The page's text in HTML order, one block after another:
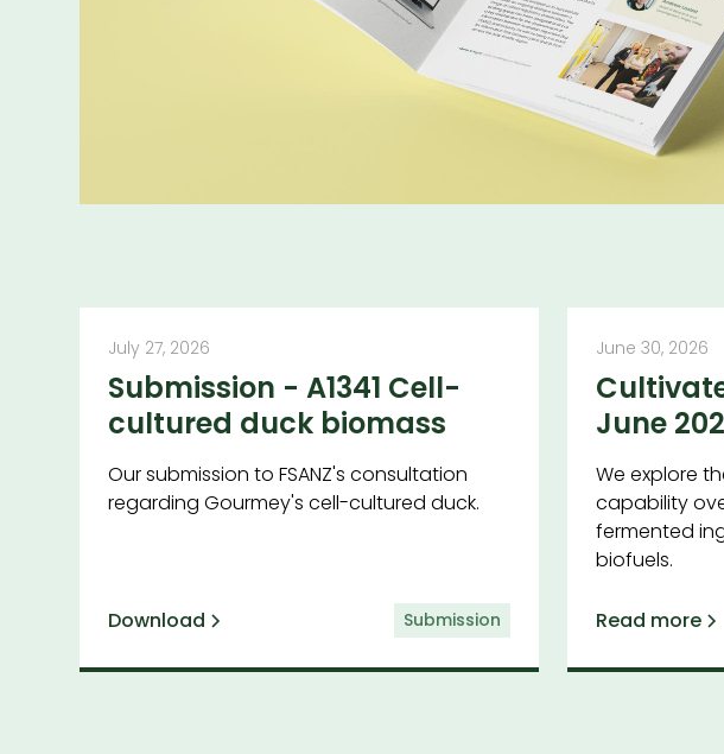
July 27, 2026
Submission - A1341 Cell-
cultured duck biomass
Our submission to FSANZ's consultation
regarding Gourmey's cell-cultured duck.
Download Submission
June 30, 2026
June
We explore
capability
fermented
biofuels.
Read more